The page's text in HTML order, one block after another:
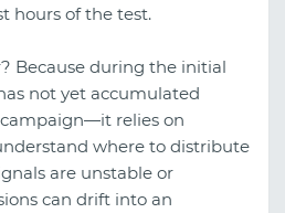
hours of the test.
Because during the initial
not yet accumulated
relies on
where to distribute
are unstable or
can drift into an